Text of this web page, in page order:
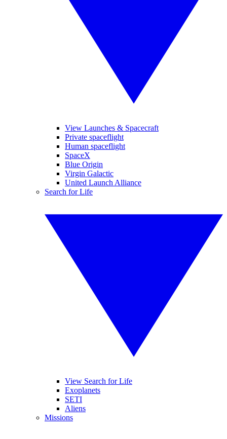
View Launches & Spacecraft
Private spaceflight
Human spaceflight
SpaceX
Blue Origin
Virgin Galactic
United Launch Alliance
Search for Life
View Search for Life
Exoplanets
SETI
Aliens
Missions